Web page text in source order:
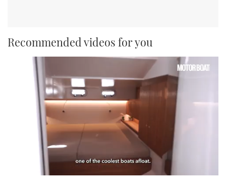
Recommended videos for you